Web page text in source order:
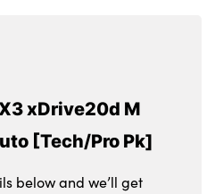
xDrive20d M
[Tech/Pro Pk]
below and we’ll get